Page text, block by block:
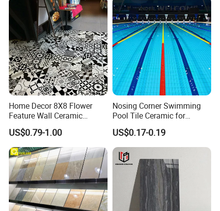
Packing and container
loading.........
Your business relationship with us will be
Home Decor 8X8 Flower
Feature Wall Ceramic
Decorative Floor Tiles
US$0.79-1.00
Nosing Corner Swimming
Pool Tile Ceramic for
Outdoor Pool Tiles Modern
US$0.17-0.19